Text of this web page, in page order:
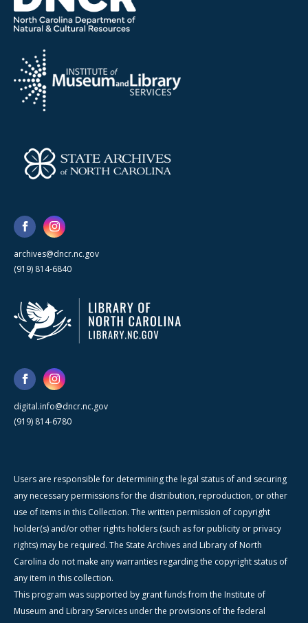
archives@dncr.nc.gov
(919) 814-6840
digital.info@dncr.nc.gov
(919) 814-6780
Users are responsible for determining the legal status of and securing
any necessary permissions for the distribution, reproduction, or other
use of items in this Collection. The written permission of copyright
holder(s) and/or other rights holders (such as for publicity or privacy
rights) may be required. The State Archives and Library of North
Carolina do not make any warranties regarding the copyright status of
any item in this collection.
This program was supported by grant funds from the Institute of
Museum and Library Services under the provisions of the federal